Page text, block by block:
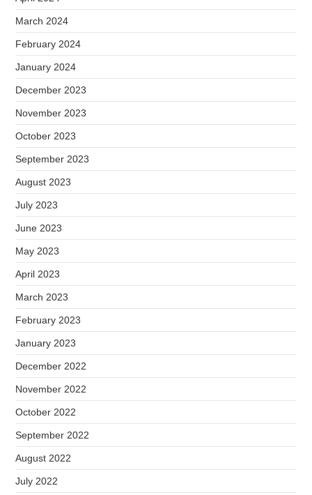
March 2024
February 2024
January 2024
December 2023
November 2023
October 2023
September 2023
August 2023
July 2023
June 2023
May 2023
April 2023
March 2023
February 2023
January 2023
December 2022
November 2022
October 2022
September 2022
August 2022
July 2022